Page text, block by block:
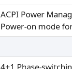
ACPI Power
Power-on mode
4+1 Phase-